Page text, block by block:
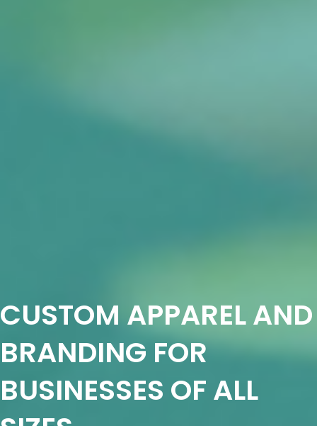
CUSTOM APPAREL AND
BRANDING FOR
BUSINESSES OF ALL